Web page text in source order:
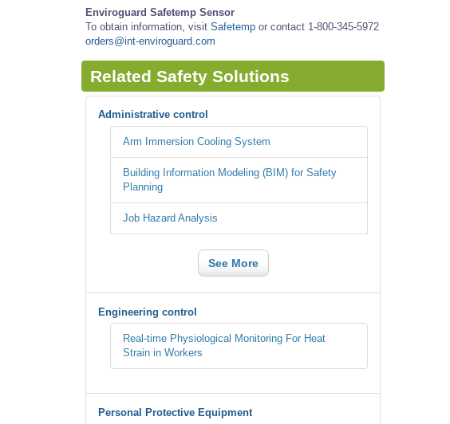
Enviroguard Safetemp Sensor
To obtain information, visit Safetemp or contact 1-800-345-5972
orders@int-enviroguard.com
Related Safety Solutions
Administrative control
Arm Immersion Cooling System
Building Information Modeling (BIM) for Safety
Planning
Job Hazard Analysis
See More
Engineering control
Real-time Physiological Monitoring For Heat
Strain in Workers
Personal Protective Equipment